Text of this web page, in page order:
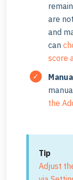
are
and
can
score
the
Tip
Adjust